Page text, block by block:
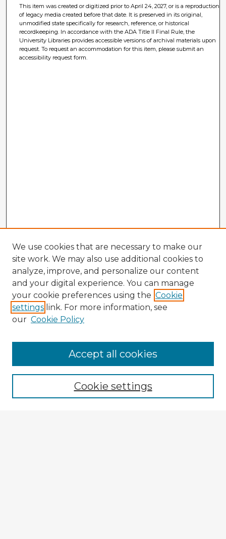
This item was created or digitized prior to April 24, 2027, or is a reproduction
of legacy media created before that date. It is preserved in its original,
unmodified state specifically for research, reference, or historical
recordkeeping. In accordance with the ADA Title II Final Rule, the
University Libraries provides accessible versions of archival materials upon
request. To request an accommodation for this item, please submit an
accessibility request form.
Browse Advisors
Browse recent Advisors
Enter search terms:
We use cookies that are necessary to make our
site work. We may also use additional cookies to
analyze, improve, and personalize our content
and your digital experience. You can manage
your cookie preferences using the Cookie
settings link. For more information, see
our Cookie Policy
Cookie settings
Accept all cookies